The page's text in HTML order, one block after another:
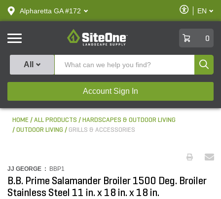
text.skipToContent
text.skipToNavigation
Alpharetta GA #172
Enable
Accessibility
EN
SiteOne
0
All
Account Sign In
HOME ALL PRODUCTS
HARDSCAPES & OUTDOOR LIVING
OUTDOOR LIVING
GRILLS & ACCESSORIES
JJ GEORGE : BBP1
B.B. Prime Salamander Broiler 1500 Deg. Broiler
Stainless Steel 11 in. x 18 in. x 18 in.